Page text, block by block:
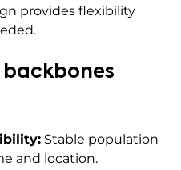
provides flexibility
Stable population
and location.